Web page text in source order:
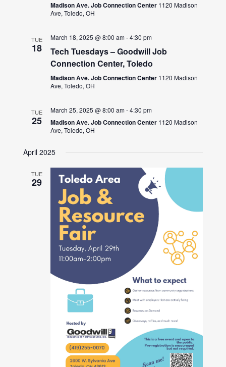
Madison Ave. Job Connection Center 1120 Madison
Ave, Toledo, OH
TUE
18
March 18, 2025 @ 8:00 am-4:30 pm
Tech Tuesdays – Goodwill Job
Connection Center, Toledo
Madison Ave. Job Connection Center 1120 Madison
Ave, Toledo, OH
TUE
25
March 25, 2025 @ 8:00 am-4:30 pm
Madison Ave. Job Connection Center 1120 Madison
Ave, Toledo, OH
April 2025
TUE
29